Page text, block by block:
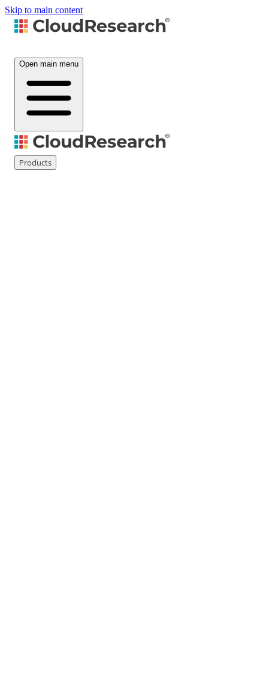
Skip to main content
Open main menu
Products